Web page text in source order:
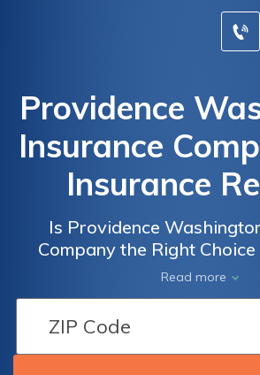
Providence
Insurance
Insurance
Is Providence
Company the Right
Insurance Needs? A
of Providence
Company Car
Read more